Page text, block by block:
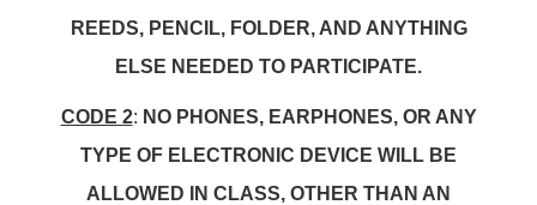
REEDS, PENCIL, FOLDER, AND ANYTHING
ELSE NEEDED TO PARTICIPATE.
CODE 2: NO PHONES, EARPHONES, OR ANY
TYPE OF ELECTRONIC DEVICE WILL BE
ALLOWED IN CLASS, OTHER THAN AN